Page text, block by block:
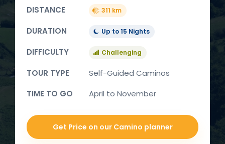
DISTANCE
311 km
DURATION Up to 15 Nights
DIFFICULTY Challenging
TOUR TYPE
Self-Guided Caminos
TIME TO GO
April to November
Get Price on our Camino planner